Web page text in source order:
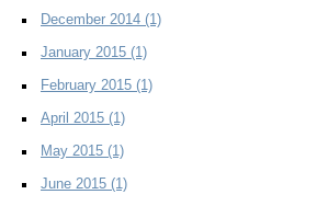
December 2014 (1)
January 2015 (1)
February 2015 (1)
April 2015 (1)
May 2015 (1)
June 2015 (1)